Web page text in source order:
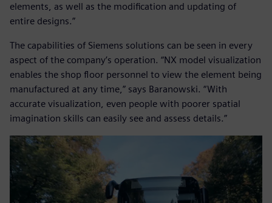
elements, as well as the modification and updating of
entire designs.”
The capabilities of Siemens solutions can be seen in every
aspect of the company’s operation. “NX model visualization
enables the shop floor personnel to view the element being
manufactured at any time,” says Baranowski. “With
accurate visualization, even people with poorer spatial
imagination skills can easily see and assess details.”